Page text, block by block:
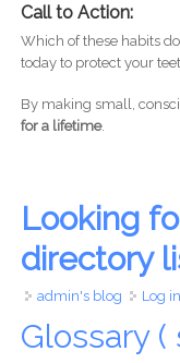
Call to Action:
Which of these habits
today to protect your
By making small,
for a lifetime.
Looking
directory
admin's blog Log in
Glossary